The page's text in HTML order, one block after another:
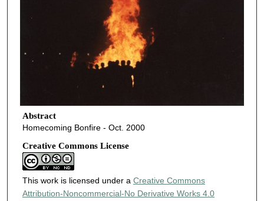
Abstract
Homecoming Bonfire - Oct. 2000
Creative Commons License
This work is licensed under a Creative Commons
Attribution-Noncommercial-No Derivative Works 4.0